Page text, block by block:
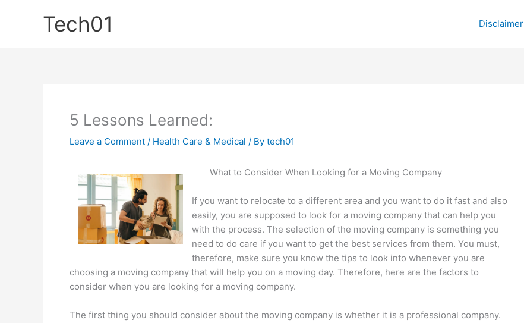
Tech01 Disclaimer
5 Lessons Learned:
Leave a Comment / Health Care & Medical / By tech01
What to Consider When Looking for a Moving Company
If you want to relocate to a different area and you want to do it fast and also
easily, you are supposed to look for a moving company that can help you
with the process. The selection of the moving company is something you
need to do care if you want to get the best services from them. You must,
therefore, make sure you know the tips to look into whenever you are
choosing a moving company that will help you on a moving day. Therefore, here are the factors to
consider when you are looking for a moving company.
The first thing you should consider about the moving company is whether it is a professional company.